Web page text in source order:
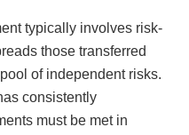
typically involves risk-
those transferred
of independent risks.
consistently
must be met in